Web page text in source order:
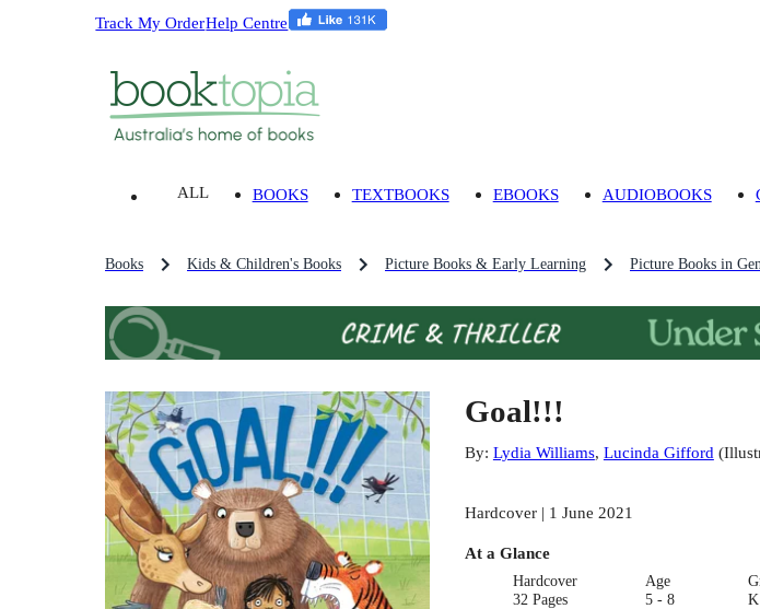
Track My OrderHelp Centre
ALL BOOKS TEXTBOOKS EBOOKS AUDIOBOOKS
Books Kids & Children's Books Picture Books & Early Learning Picture Books in
Goal!!!
By: Lydia Williams, Lucinda Gifford(
Hardcover | 1 June 2021
At a Glance
Hardcover
32 Pages
Age
5 - 8